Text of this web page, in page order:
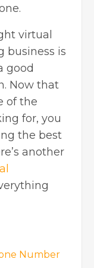
virtual
business is
good
Now that
of the
for, you
the best
another
Number